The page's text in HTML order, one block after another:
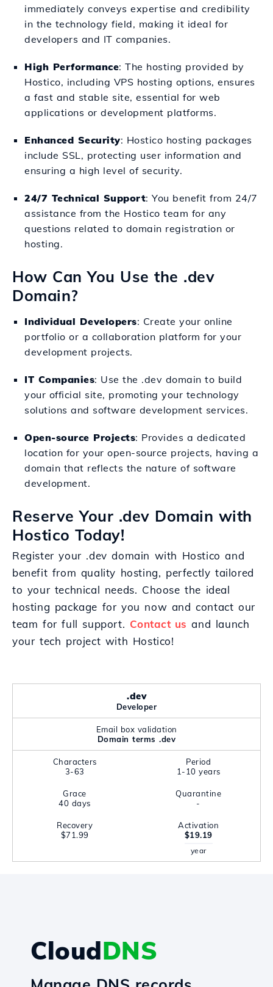
immediately conveys expertise and credibility
in the technology field, making it ideal for
developers and IT companies.
High Performance: The hosting provided by
Hostico, including VPS hosting options, ensures
a fast and stable site, essential for web
applications or development platforms.
Enhanced Security: Hostico hosting packages
include SSL, protecting user information and
ensuring a high level of security.
24/7 Technical Support: You benefit from 24/7
assistance from the Hostico team for any
questions related to domain registration or
hosting.
How Can You Use the .dev
Domain?
Individual Developers: Create your online
portfolio or a collaboration platform for your
development projects.
IT Companies: Use the .dev domain to build
your official site, promoting your technology
solutions and software development services.
Open-source Projects: Provides a dedicated
location for your open-source projects, having a
domain that reflects the nature of software
development.
Reserve Your .dev Domain with
Hostico Today!
Register your .dev domain with Hostico and
benefit from quality hosting, perfectly tailored
to your technical needs. Choose the ideal
hosting package for you now and contact our
team for full support. Contact us and launch
your tech project with Hostico!
.dev
Developer
Email box validation
Domain terms .dev
Characters
3-63
Period
1-10 years
Grace
40 days
Quarantine
-
Recovery
$71.99
Activation
$19.19
year
CloudDNS